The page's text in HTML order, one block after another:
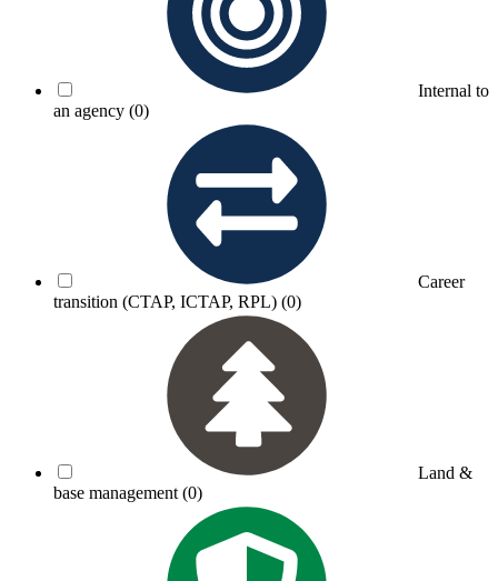
Internal to
an agency (0)
Career
transition (CTAP, ICTAP, RPL) (0)
Land &
base management (0)